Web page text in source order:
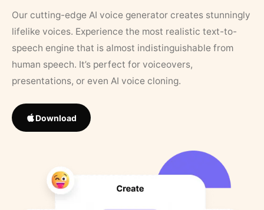
Our cutting-edge AI voice generator creates stunningly
lifelike voices. Experience the most realistic text-to-
speech engine that is almost indistinguishable from
human speech. It’s perfect for voiceovers,
presentations, or even AI voice cloning.
Download